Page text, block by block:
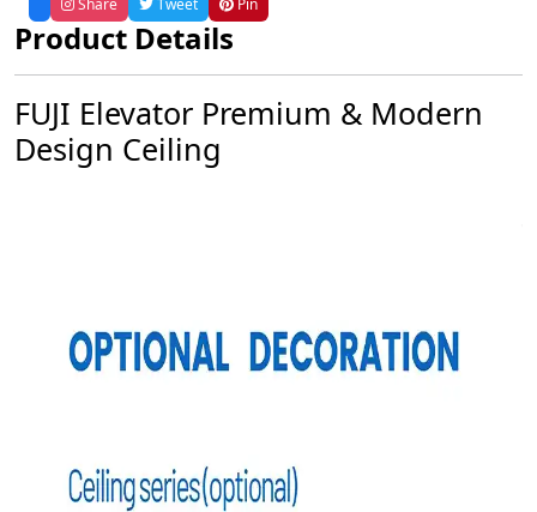
Share Tweet Pin
Product Details
FUJI Elevator Premium & Modern
Design Ceiling